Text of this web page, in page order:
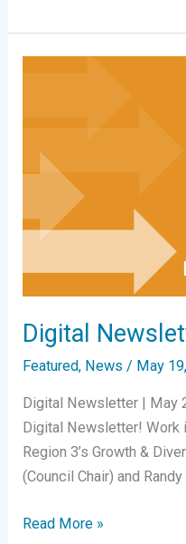
|
July
Digital
Featured, News / May
Digital Newsletter | May
Digital Newsletter! Work
Region 3’s Growth &
(Council Chair) and Randy
Digital
Read More »